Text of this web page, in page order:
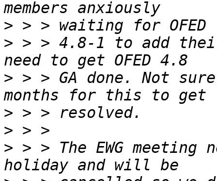
>
> > > 4.8-1 to add
> > > GA done. Not
>
>
> > > The EWG meeting